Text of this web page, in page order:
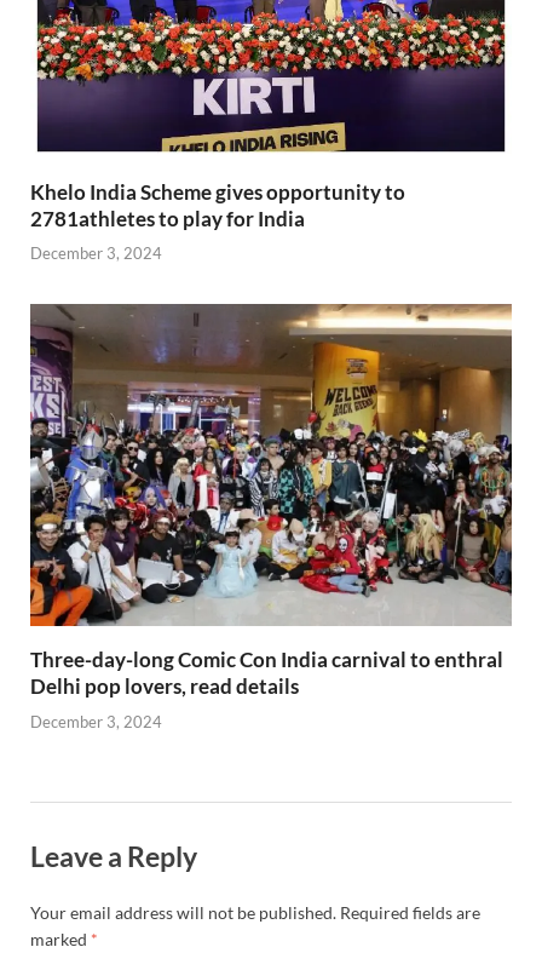
Khelo India Scheme gives opportunity to
2781athletes to play for India
December 3, 2024
Three-day-long Comic Con India carnival to enthral
Delhi pop lovers, read details
December 3, 2024
Leave a Reply
Your email address will not be published. Required fields are
marked *